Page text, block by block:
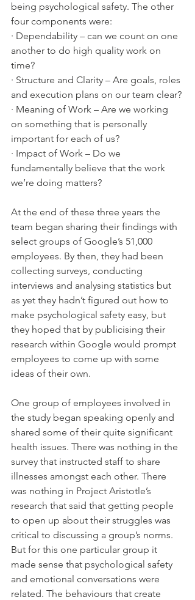
being psychological safety. The other
four components were:
· Dependability – can we count on one
another to do high quality work on
time?
· Structure and Clarity – Are goals, roles
and execution plans on our team clear?
· Meaning of Work – Are we working
on something that is personally
important for each of us?
· Impact of Work – Do we
fundamentally believe that the work
we’re doing matters?
At the end of these three years the
team began sharing their findings with
select groups of Google’s 51,000
employees. By then, they had been
collecting surveys, conducting
interviews and analysing statistics but
as yet they hadn’t figured out how to
make psychological safety easy, but
they hoped that by publicising their
research within Google would prompt
employees to come up with some
ideas of their own.
One group of employees involved in
the study began speaking openly and
shared some of their quite significant
health issues. There was nothing in the
survey that instructed staff to share
illnesses amongst each other. There
was nothing in Project Aristotle’s
research that said that getting people
to open up about their struggles was
critical to discussing a group’s norms.
But for this one particular group it
made sense that psychological safety
and emotional conversations were
related. The behaviours that create